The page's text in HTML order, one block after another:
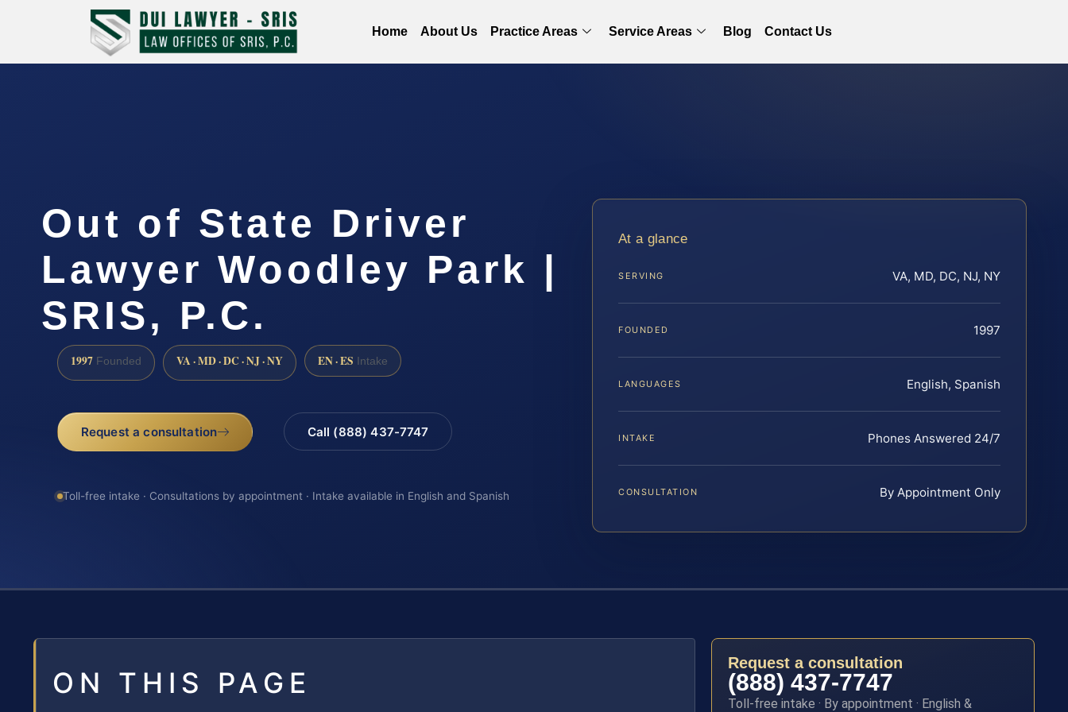
Home About Us Practice Areas Service Areas Blog Contact Us
Out of State Driver
Lawyer Woodley Park |
SRIS, P.C.
1997 Founded VA · MD · DC · NJ · NY EN · ES Intake
Request a consultation Call (888) 437-7747
Toll-free intake · Consultations by appointment · Intake available in English and Spanish
At a glance
SERVING VA, MD, DC, NJ, NY
FOUNDED 1997
LANGUAGES English, Spanish
INTAKE Phones Answered 24/7
CONSULTATION By Appointment Only
ON THIS PAGE
Request a consultation
(888) 437-7747
Toll-free intake · By appointment · English &